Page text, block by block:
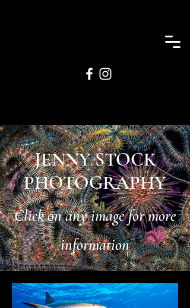
JENNY STOCK
PHOTOGRAPHY
Click on any image for more
information